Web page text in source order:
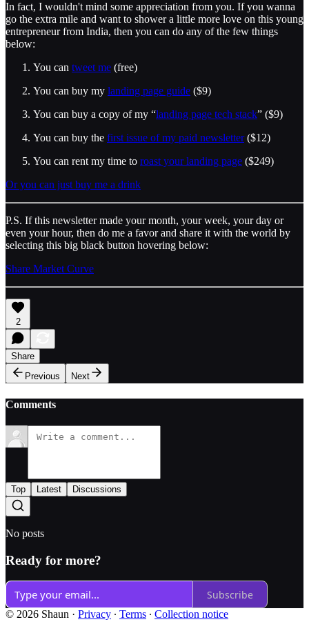
In fact, I wouldn't mind some appreciation from you. If you wanna
go the extra mile and want to shower a little more love on this young
entrepreneur from India, then you can do any of the few things
below:
You can tweet me (free)
You can buy my landing page guide ($9)
You can buy a copy of my “landing page tech stack” ($9)
You can buy the first issue of my paid newsletter($12)
You can rent my time to roast your landing page ($249)
Or you can just buy me a drink
P.S. If this newsletter made your month, your week, your day or
even your hour, then do me a favor and share it with the world by
selecting this big black button hovering below:
Share Market Curve
2
Share
Previous
Next
Comments
Top Latest Discussions
No posts
Ready for more?
Subscribe
© 2026 Shaun · Privacy ∙ Terms ∙ Collection notice